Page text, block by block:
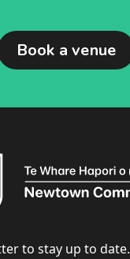
Book a venue
to stay up to date.